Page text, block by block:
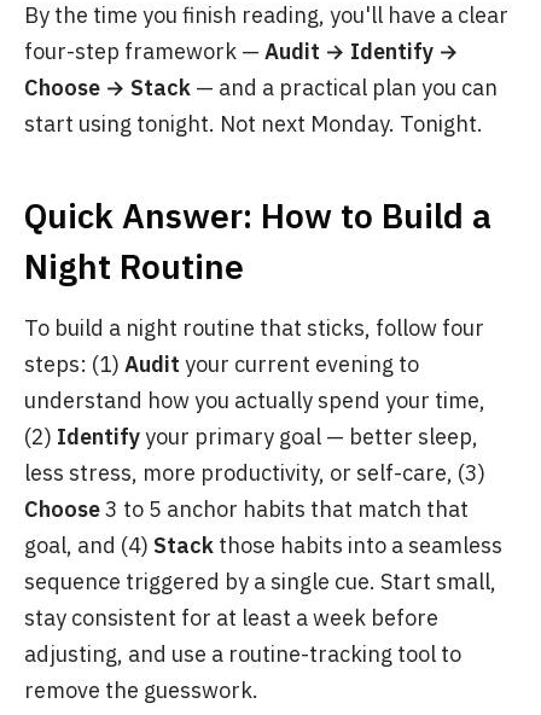
By the time you finish reading, you'll have a clear
four-step framework — Audit → Identify →
Choose → Stack — and a practical plan you can
start using tonight. Not next Monday. Tonight.
Quick Answer: How to Build a
Night Routine
To build a night routine that sticks, follow four
steps: (1) Audit your current evening to
understand how you actually spend your time,
(2) Identifyyour primary goal — better sleep,
less stress, more productivity, or self-care, (3)
Choose3 to 5 anchor habits that match that
goal, and (4) Stack those habits into a seamless
sequence triggered by a single cue. Start small,
stay consistent for at least a week before
adjusting, and use a routine-tracking tool to
remove the guesswork.